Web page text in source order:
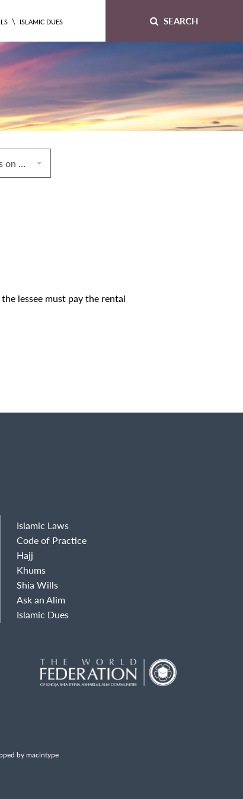
\ ISLAMIC DUES SEARCH
5. Miscellaneous rulings on hiring/renting
lessee must pay the rental
Islamic Laws
Code of Practice
Hajj
Khums
Shia Wills
Ask an Alim
Islamic Dues
by macintype